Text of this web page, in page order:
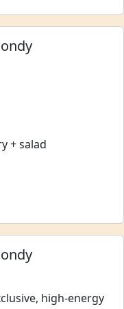
+ salad
high-energy